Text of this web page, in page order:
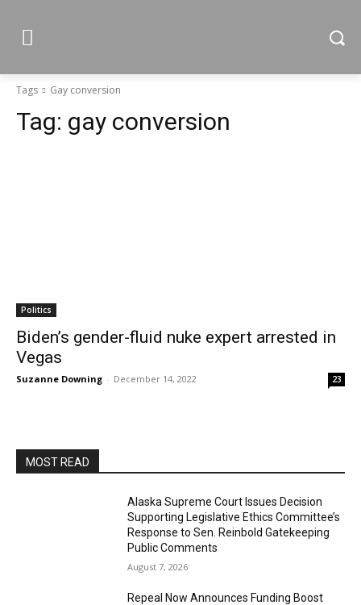
Tags Gay conversion
Tag: gay conversion
Politics
Biden’s gender-fluid nuke expert arrested in
Vegas
Suzanne Downing - December 14, 2022 23
MOST READ
Alaska Supreme Court Issues Decision
Supporting Legislative Ethics Committee’s
Response to Sen. Reinbold Gatekeeping
Public Comments
August 7, 2026
Repeal Now Announces Funding Boost